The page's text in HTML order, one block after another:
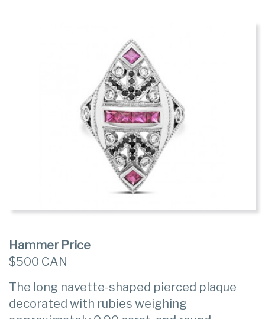
Hammer Price
$500 CAN
The long navette-shaped pierced plaque
decorated with rubies weighing